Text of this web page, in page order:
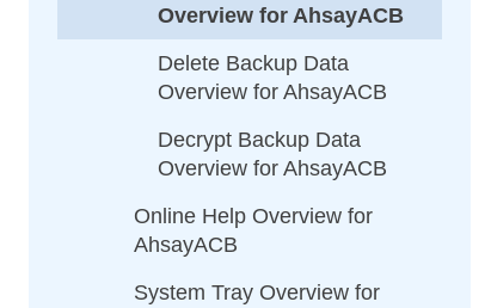
Overview for AhsayACB
Delete Backup Data
Overview for AhsayACB
Decrypt Backup Data
Overview for AhsayACB
Online Help Overview for
AhsayACB
System Tray Overview for